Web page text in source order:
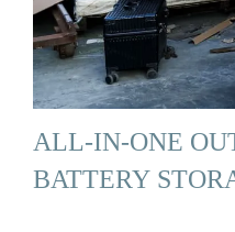
ALL-IN-ONE
BATTERY